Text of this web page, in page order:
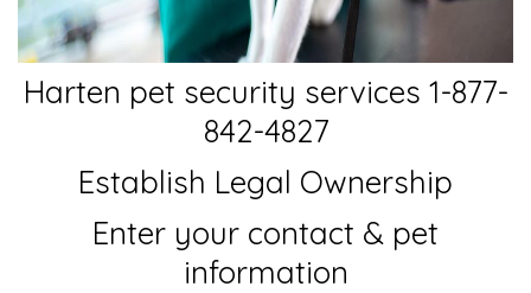
Harten pet security services 1-877-
842-4827
Establish Legal Ownership
Enter your contact & pet
information